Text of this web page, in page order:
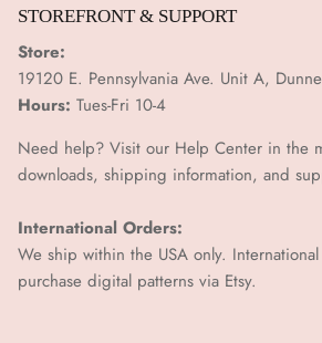
STOREFRONT & SUPPORT
Store:
19120 E. Pennsylvania Ave. Unit A,
Hours: Tues-Fri 10-4
Need help? Visit our Help Center in the
downloads, shipping information, and
International Orders:
We ship within the USA only. International
purchase digital patterns via Etsy.